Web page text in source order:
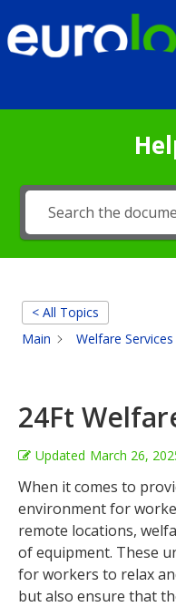
< All Topics
Main
Welfare Services
24Ft
Updated March 26,
When it comes to
environment for
remote locations,
of equipment. These
for workers to relax
but also ensure that